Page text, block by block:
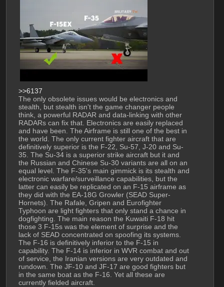
>>6137
The only obsolete issues would be electronics and
stealth, but stealth isn't the game changer people
think, a powerful RADAR and data-linking with other
RADARs can fix that. Electronics are easily replaced
and have been. The Airframe is still one of the best in
the world. The only current fighter aircraft that are
definitively superior is the F-22, Su-57, J-20 and Su-
35. The Su-34 is a superior strike aircraft but it and
the Russian and Chinese Su-30 variants are all on an
equal level. The F-35's main gimmick is its stealth and
electronic warfare/surveillance capabilities, but the
latter can easily be replicated on an F-15 airframe as
they did with the EA-18G Growler (SEAD Super-
Hornets). The Rafale, Gripen and Eurofighter
Typhoon are light fighters that only stand a chance in
dogfighting. The main reason the Kuwaiti F-18 hit
those 3 F-15s was the element of surprise and the
lack of SEAD concentrated on spoofing its systems.
The F-16 is definitively inferior to the F-15 in
capability. The F-14 is inferior in WVR combat and out
of service, the Iranian versions are very outdated and
rundown. The JF-10 and JF-17 are good fighters but
in the same boat as the F-16. Yet all these are
currently fielded aircraft.